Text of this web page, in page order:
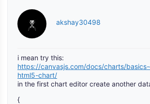
akshay30498
i mean try this:
https://canvasjs.com/docs/charts/
html5-chart/
in the first chart editor create another
{